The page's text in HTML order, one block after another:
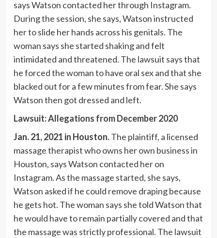
says Watson contacted her through Instagram.
During the session, she says, Watson instructed
her to slide her hands across his genitals. The
woman says she started shaking and felt
intimidated and threatened. The lawsuit says that
he forced the woman to have oral sex and that she
blacked out for a few minutes from fear. She says
Watson then got dressed and left.
Lawsuit: Allegations from December 2020
Jan. 21, 2021 in Houston.The plaintiff, a licensed
massage therapist who owns her own business in
Houston, says Watson contacted her on
Instagram. As the massage started, she says,
Watson asked if he could remove draping because
he gets hot. The woman says she told Watson that
he would have to remain partially covered and that
the massage was strictly professional. The lawsuit